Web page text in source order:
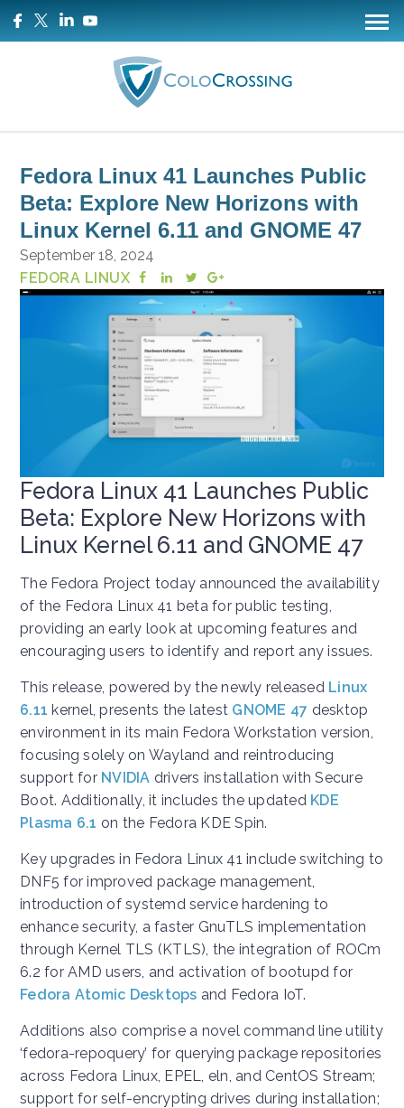
Fedora Linux 41 Launches Public
Beta: Explore New Horizons with
Linux Kernel 6.11 and GNOME 47
September 18, 2024
FEDORA LINUX
Fedora Linux 41 Launches Public
Beta: Explore New Horizons with
Linux Kernel 6.11 and GNOME 47
The Fedora Project today announced the availability
of the Fedora Linux 41 beta for public testing,
providing an early look at upcoming features and
encouraging users to identify and report any issues.
This release, powered by the newly released Linux
6.11 kernel, presents the latest GNOME 47 desktop
environment in its main Fedora Workstation version,
focusing solely on Wayland and reintroducing
support for NVIDIA drivers installation with Secure
Boot. Additionally, it includes the updated KDE
Plasma 6.1 on the Fedora KDE Spin.
Key upgrades in Fedora Linux 41 include switching to
DNF5 for improved package management,
introduction of systemd service hardening to
enhance security, a faster GnuTLS implementation
through Kernel TLS (KTLS), the integration of ROCm
6.2 for AMD users, and activation of bootupd for
Fedora Atomic Desktops and Fedora IoT.
Additions also comprise a novel command line utility
‘fedora-repoquery’ for querying package repositories
across Fedora Linux, EPEL, eln, and CentOS Stream;
support for self-encrypting drives during installation;